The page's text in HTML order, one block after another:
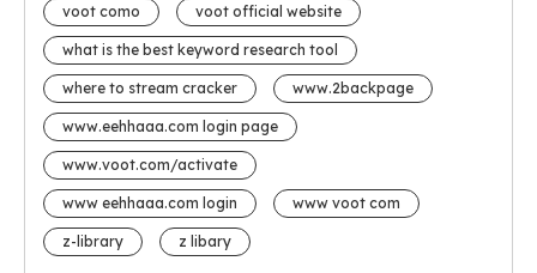
voot como voot official website
what is the best keyword research tool
where to stream cracker www.2backpage
www.eehhaaa.com login page
www.voot.com/activate
www eehhaaa.com login www voot com
z-library z libary